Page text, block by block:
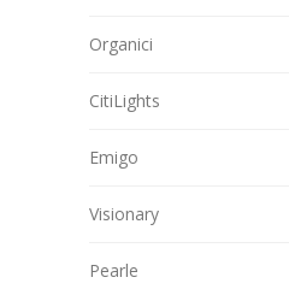
Organici
CitiLights
Emigo
Visionary
Pearle